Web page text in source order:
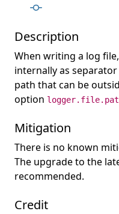
Description
When writing a log
internally as
path that can be
option
Mitigation
There is no known
The upgrade to the
recommended.
Credit